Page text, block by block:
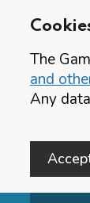
The
and
Any